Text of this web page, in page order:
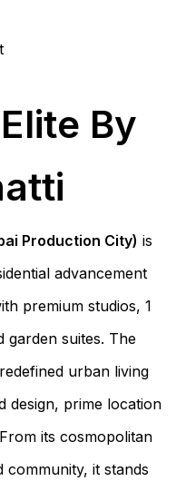
By
Production City) is
advancement
premium studios, 1
garden suites. The
urban living
design, prime location
its cosmopolitan
community, it stands